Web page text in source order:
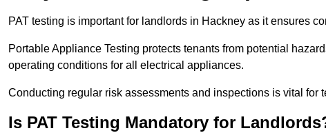
PAT testing is important for landlords in Hackney as it ensures
Portable Appliance Testing protects tenants from potential
operating conditions for all electrical appliances.
Conducting regular risk assessments and inspections is vital for
Is PAT Testing Mandatory for